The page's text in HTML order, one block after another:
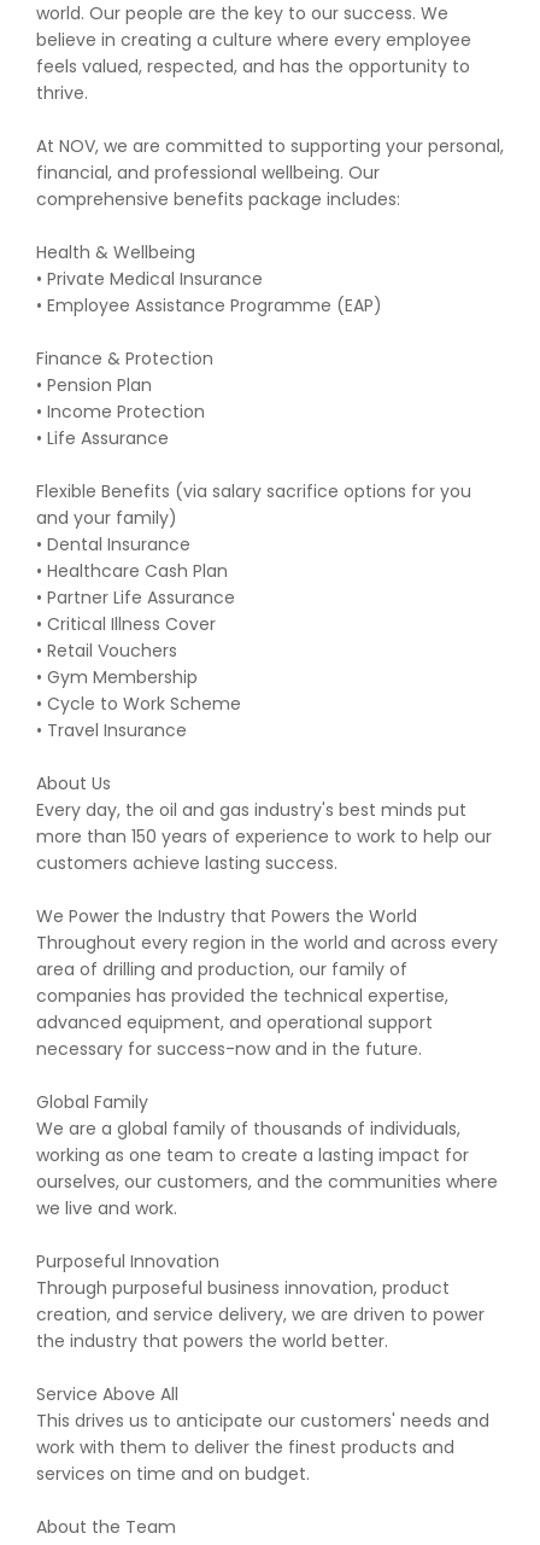
world. Our people are the key to our success. We
believe in creating a culture where every employee
feels valued, respected, and has the opportunity to
thrive.
At NOV, we are committed to supporting your personal,
financial, and professional wellbeing. Our
comprehensive benefits package includes:
Health & Wellbeing
• Private Medical Insurance
• Employee Assistance Programme (EAP)
Finance & Protection
• Pension Plan
• Income Protection
• Life Assurance
Flexible Benefits (via salary sacrifice options for you
and your family)
• Dental Insurance
• Healthcare Cash Plan
• Partner Life Assurance
• Critical Illness Cover
• Retail Vouchers
• Gym Membership
• Cycle to Work Scheme
• Travel Insurance
About Us
Every day, the oil and gas industry's best minds put
more than 150 years of experience to work to help our
customers achieve lasting success.
We Power the Industry that Powers the World
Throughout every region in the world and across every
area of drilling and production, our family of
companies has provided the technical expertise,
advanced equipment, and operational support
necessary for success-now and in the future.
Global Family
We are a global family of thousands of individuals,
working as one team to create a lasting impact for
ourselves, our customers, and the communities where
we live and work.
Purposeful Innovation
Through purposeful business innovation, product
creation, and service delivery, we are driven to power
the industry that powers the world better.
Service Above All
This drives us to anticipate our customers' needs and
work with them to deliver the finest products and
services on time and on budget.
About the Team